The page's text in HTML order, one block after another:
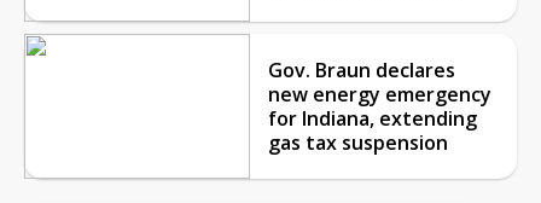
Gov. Braun declares
new energy emergency
for Indiana, extending
gas tax suspension